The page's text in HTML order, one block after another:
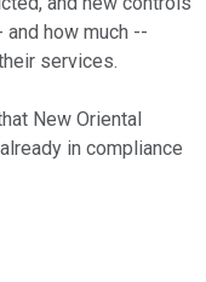
how much --
services.
New Oriental
in compliance